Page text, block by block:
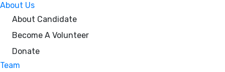
About Us
About Candidate
Become A Volunteer
Donate
Team